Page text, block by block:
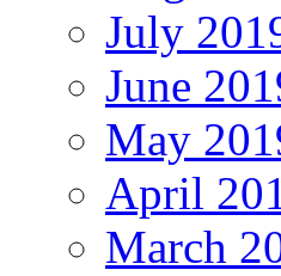
July
June
May
April
March